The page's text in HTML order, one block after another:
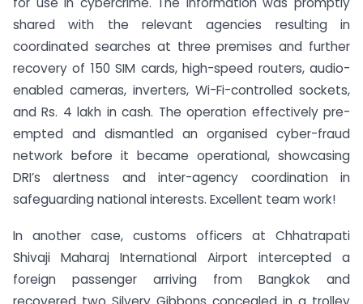
shared with the relevant agencies resulting in
coordinated searches at three premises and further
recovery of 150 SIM cards, high-speed routers, audio-
enabled cameras, inverters, Wi-Fi-controlled sockets,
and Rs. 4 lakh in cash. The operation effectively pre-
empted and dismantled an organised cyber-fraud
network before it became operational, showcasing
DRI’s alertness and inter-agency coordination in
safeguarding national interests. Excellent team work!
In another case, customs officers at Chhatrapati
Shivaji Maharaj International Airport intercepted a
foreign passenger arriving from Bangkok and